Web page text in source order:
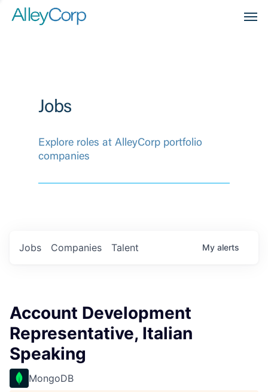
Jobs
Explore roles at AlleyCorp portfolio
companies
Jobs Companies Talent My alerts
Account Development
Representative, Italian
Speaking
MongoDB